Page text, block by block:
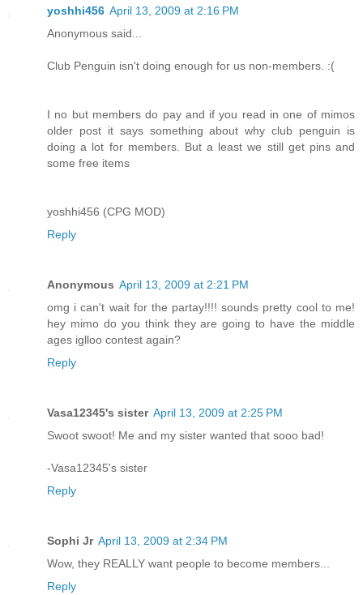
yoshhi456 April 13, 2009 at 2:16 PM
Anonymous said...
Club Penguin isn't doing enough for us non-members. :(
I no but members do pay and if you read in one of mimos
older post it says something about why club penguin is
doing a lot for members. But a least we still get pins and
some free items
yoshhi456 (CPG MOD)
Reply
Anonymous April 13, 2009 at 2:21 PM
omg i can't wait for the partay!!!! sounds pretty cool to me!
hey mimo do you think they are going to have the middle
ages iglloo contest again?
Reply
Vasa12345's sister April 13, 2009 at 2:25 PM
Swoot swoot! Me and my sister wanted that sooo bad!
-Vasa12345's sister
Reply
Sophi Jr April 13, 2009 at 2:34 PM
Wow, they REALLY want people to become members...
Reply